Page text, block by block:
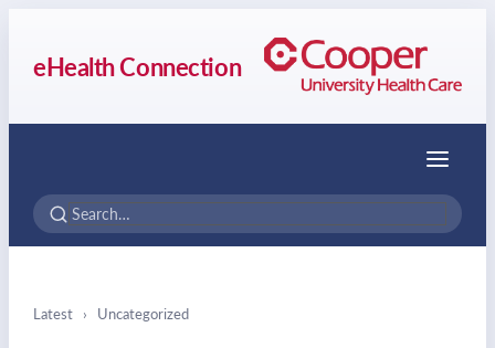
eHealth Connection
Menu
Latest › Uncategorized